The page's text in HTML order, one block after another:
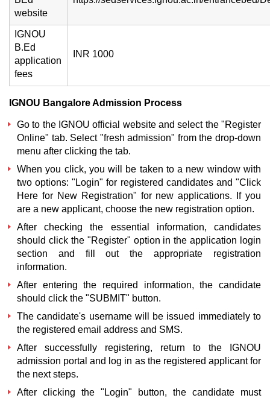
website
IGNOU
B.Ed
application
fees
INR 1000
IGNOU Bangalore Admission Process
Go to the IGNOU official website and select the "Register
Online" tab. Select "fresh admission" from the drop-down
menu after clicking the tab.
When you click, you will be taken to a new window with
two options: "Login" for registered candidates and "Click
Here for New Registration" for new applications. If you
are a new applicant, choose the new registration option.
After checking the essential information, candidates
should click the "Register" option in the application login
section and fill out the appropriate registration
information.
After entering the required information, the candidate
should click the "SUBMIT" button.
The candidate's username will be issued immediately to
the registered email address and SMS.
After successfully registering, return to the
IGNOU
admission portal and log in as the registered applicant for
the next steps.
After clicking the "Login" button, the candidate must